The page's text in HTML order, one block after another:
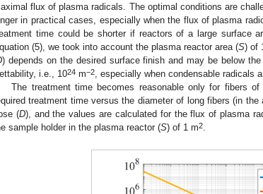
flux of plasma radicals. The optimal conditions are
in practical cases, especially when the flux of plasma
time could be shorter if reactors of a large surface
(5), we took into account the plasma reactor area (S) of
) depends on the desired surface finish and may be below
i.e., 1024 m−2, especially when condensable radicals
The treatment time becomes reasonable only for fibers of
treatment time versus the diameter of long fibers (in
(D), and the values are calculated for the flux of plasma
sample holder in the plasma reactor (S) of 1 m2.